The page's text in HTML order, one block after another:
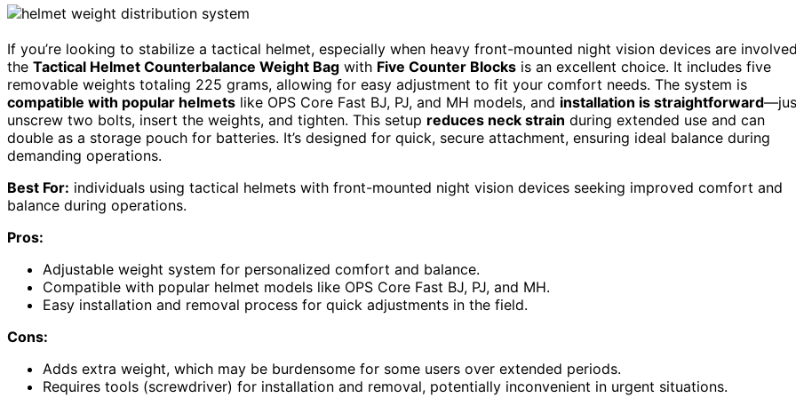
If you’re looking to stabilize a tactical helmet, especially when heavy front-mounted night vision devices are
the Tactical Helmet Counterbalance Weight Bag with Five Counter Blocks is an excellent choice. It includes five
removable weights totaling 225 grams, allowing for easy adjustment to fit your comfort needs. The system is
compatible with popular helmets like OPS Core Fast BJ, PJ, and MH models, and installation is straightforward
unscrew two bolts, insert the weights, and tighten. This setup reduces neck strain during extended use and can
double as a storage pouch for batteries. It’s designed for quick, secure attachment, ensuring ideal balance during
demanding operations.
Best For: individuals using tactical helmets with front-mounted night vision devices seeking improved comfort and
balance during operations.
Pros:
Adjustable weight system for personalized comfort and balance.
Compatible with popular helmet models like OPS Core Fast BJ, PJ, and MH.
Easy installation and removal process for quick adjustments in the field.
Cons:
Adds extra weight, which may be burdensome for some users over extended periods.
Requires tools (screwdriver) for installation and removal, potentially inconvenient in urgent situations.